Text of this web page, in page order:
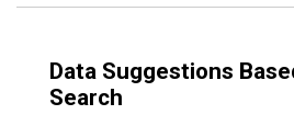
Data Suggestions
Search